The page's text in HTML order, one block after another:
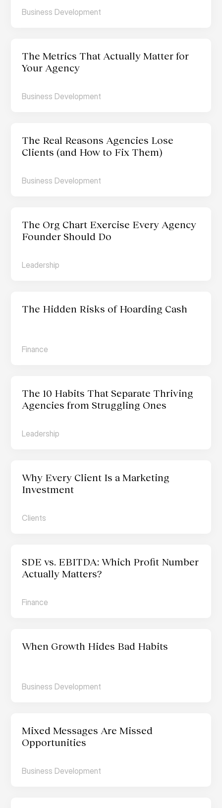
Business Development
The Metrics That Actually Matter for
Your Agency
Business Development
The Real Reasons Agencies Lose
Clients (and How to Fix Them)
Business Development
The Org Chart Exercise Every Agency
Founder Should Do
Leadership
The Hidden Risks of Hoarding Cash
Finance
The 10 Habits That Separate Thriving
Agencies from Struggling Ones
Leadership
Why Every Client Is a Marketing
Investment
Clients
SDE vs. EBITDA: Which Profit Number
Actually Matters?
Finance
When Growth Hides Bad Habits
Business Development
Mixed Messages Are Missed
Opportunities
Business Development